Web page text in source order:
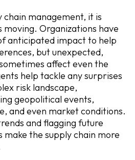
chain management, it is
Organizations have
anticipated impact to help
but unexpected,
affect even the
help tackle any surprises
risk landscape,
geopolitical events,
and even market conditions.
and flagging future
make the supply chain more